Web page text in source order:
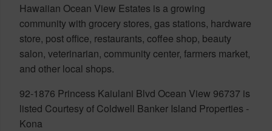
Hawaiian Ocean View Estates is a growing
community with grocery stores, gas stations, hardware
store, post office, restaurants, coffee shop, beauty
salon, veterinarian, community center, farmers market,
and other local shops.
92-1876 Princess Kaiulani Blvd Ocean View 96737 is
listed Courtesy of Coldwell Banker Island Properties -
Kona